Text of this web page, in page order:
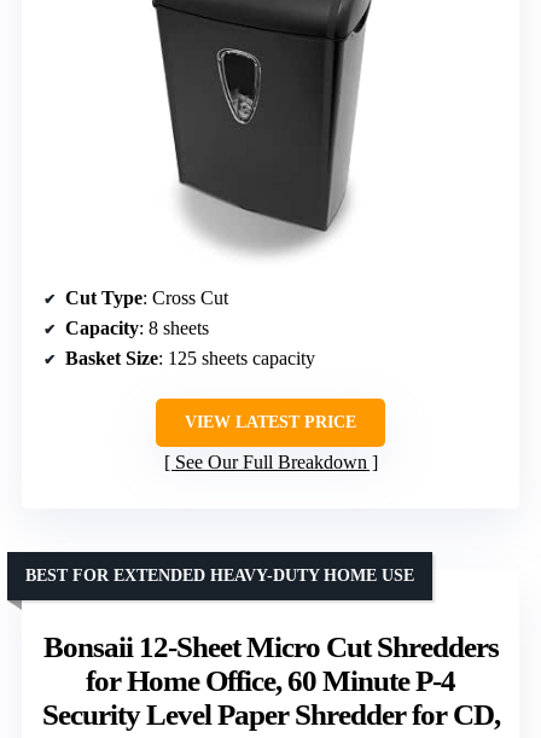
Cut Type: Cross Cut
Capacity: 8 sheets
Basket Size: 125 sheets capacity
VIEW LATEST PRICE
See Our Full Breakdown
Bonsaii 12-Sheet Micro Cut Shredders
for Home Office, 60 Minute P-4
Security Level Paper Shredder for CD,
BEST FOR EXTENDED HEAVY-DUTY HOME USE